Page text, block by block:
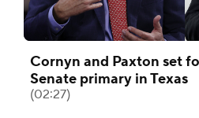
Cornyn and Paxton set
Senate primary in Texas
(02:27)